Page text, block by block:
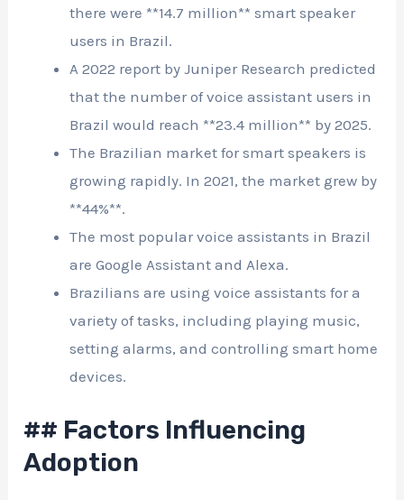
there were **14.7 million** smart speaker
users in Brazil.
A 2022 report by Juniper Research predicted
that the number of voice assistant users in
Brazil would reach **23.4 million** by 2025.
The Brazilian market for smart speakers is
growing rapidly. In 2021, the market grew by
**44%**.
The most popular voice assistants in Brazil
are Google Assistant and Alexa.
Brazilians are using voice assistants for a
variety of tasks, including playing music,
setting alarms, and controlling smart home
devices.
## Factors Influencing
Adoption